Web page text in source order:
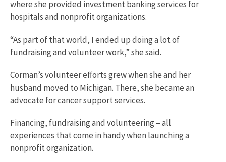
where she provided investment banking services for
hospitals and nonprofit organizations.
“As part of that world, I ended up doing a lot of
fundraising and volunteer work,” she said.
Corman’s volunteer efforts grew when she and her
husband moved to Michigan. There, she became an
advocate for cancer support services.
Financing, fundraising and volunteering – all
experiences that come in handy when launching a
nonprofit organization.